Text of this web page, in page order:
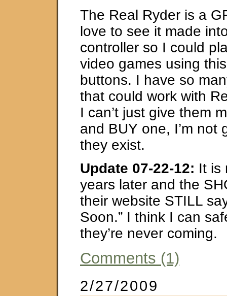
The Real Ryder is a
love to see it made
controller so I could
video games using
buttons. I have so
that could work with
I can’t just give them
and BUY one, I’m not
they exist.
Update 07-22-12: It is
years later and the
their website STILL
Soon.” I think I can
they’re never coming.
Comments (1)
2/27/2009